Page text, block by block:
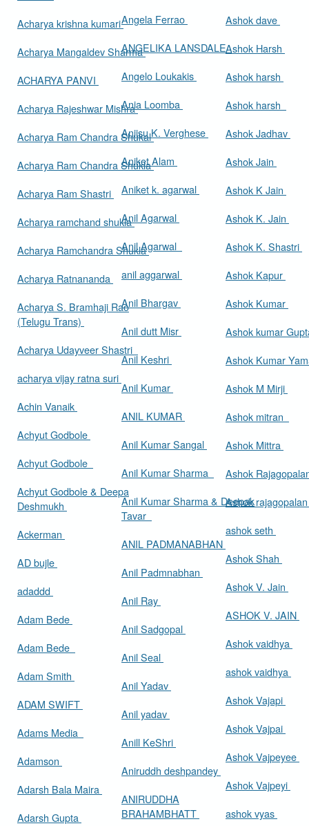
Acharya krishna kumari
Acharya Mangaldev Sharma
ACHARYA PANVI
Acharya Rajeshwar Mishra
Acharya Ram Chandra Shukal
Acharya Ram Chandra Shukla
Acharya Ram Shastri
Acharya ramchand shukla
Acharya Ramchandra Shukla
Acharya Ratnananda
Acharya S. Bramhaji Rao
(Telugu Trans)
Acharya Udayveer Shastri
acharya vijay ratna suri
Achin Vanaik
Achyut Godbole
Achyut Godbole
Achyut Godbole & Deepa
Deshmukh
Ackerman
AD bujle
adaddd
Adam Bede
Adam Bede
Adam Smith
ADAM SWIFT
Adams Media
Adamson
Adarsh Bala Maira
Adarsh Gupta
Angela Ferrao
ANGELIKA LANSDALE
Angelo Loukakis
Ania Loomba
Aniisu K. Verghese
Aniket Alam
Aniket k. agarwal
Anil Agarwal
Anil Agarwal
anil aggarwal
Anil Bhargav
Anil dutt Misr
Anil Keshri
Anil Kumar
ANIL KUMAR
Anil Kumar Sangal
Anil Kumar Sharma
Anil Kumar Sharma & Deepak
Tavar
ANIL PADMANABHAN
Anil Padmnabhan
Anil Ray
Anil Sadgopal
Anil Seal
Anil Yadav
Anil yadav
Anill KeShri
Aniruddh deshpandey
ANIRUDDHA
BRAHAMBHATT
Ashok dave
Ashok Harsh
Ashok harsh
Ashok harsh
Ashok Jadhav
Ashok Jain
Ashok K Jain
Ashok K. Jain
Ashok K. Shastri
Ashok Kapur
Ashok Kumar
Ashok kumar
Ashok Kumar
Ashok M Mirji
Ashok mitran
Ashok Mittra
Ashok
Ashok
ashok seth
Ashok Shah
Ashok V. Jain
ASHOK V. JAIN
Ashok vaidhya
ashok vaidhya
Ashok Vajapi
Ashok Vajpai
Ashok Vajpeyee
Ashok Vajpeyi
ashok vyas